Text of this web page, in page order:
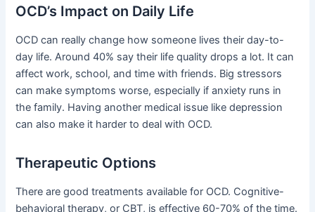
OCD’s Impact on Daily Life
OCD can really change how someone lives their day-to-
day life. Around 40% say their life quality drops a lot. It can
affect work, school, and time with friends. Big stressors
can make symptoms worse, especially if anxiety runs in
the family. Having another medical issue like depression
can also make it harder to deal with OCD.
Therapeutic Options
There are good treatments available for OCD. Cognitive-
behavioral therapy, or CBT, is effective 60-70% of the time.